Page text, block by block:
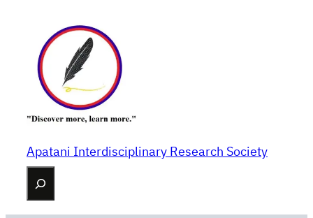
content
Apatani Interdisciplinary Research Society
Search